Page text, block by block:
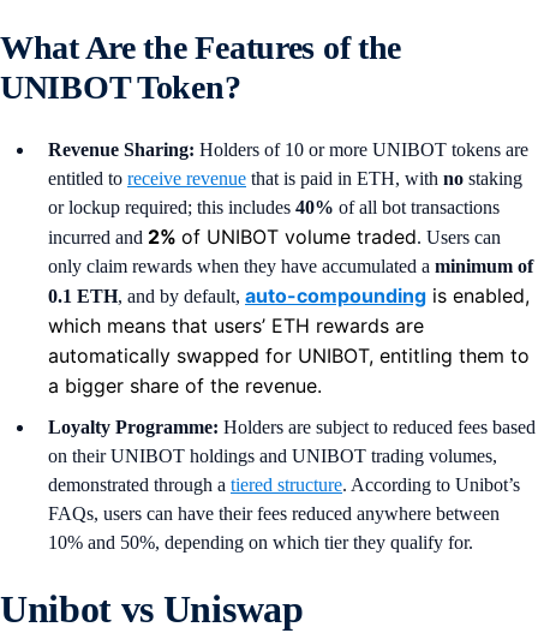
What Are the Features of the
UNIBOT Token?
Revenue Sharing: Holders of 10 or more UNIBOT tokens are
entitled to receive revenue that is paid in ETH, with no staking
or lockup required; this includes 40% of all bot transactions
incurred and 2% of UNIBOT volume traded. Users can
only claim rewards when they have accumulated a minimum of
0.1 ETH, and by default, auto-compounding is enabled,
which means that users’ ETH rewards are
automatically swapped for UNIBOT, entitling them to
a bigger share of the revenue.
Loyalty Programme: Holders are subject to reduced fees based
on their UNIBOT holdings and UNIBOT trading volumes,
demonstrated through a tiered structure. According to Unibot’s
FAQs, users can have their fees reduced anywhere between
10% and 50%, depending on which tier they qualify for.
Unibot vs Uniswap